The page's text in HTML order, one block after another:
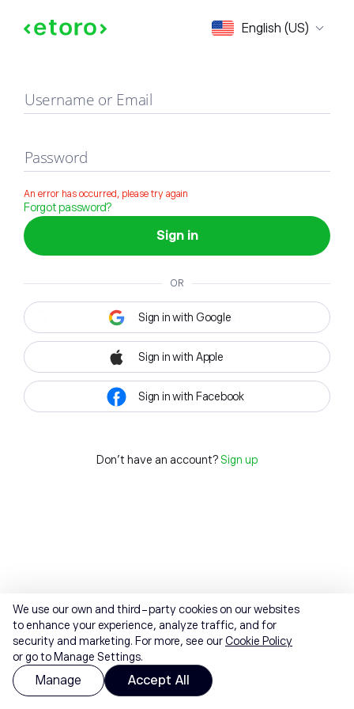
English (US)
Sign in
Username or Email
Password
An error has occurred, please try again
Forgot password?
Sign in
OR
Sign in with Google
Sign in with Apple
Sign in with Facebook
Don't have an account? Sign up
We use our own and third-party cookies on our websites
to enhance your experience, analyze traffic, and for
security and marketing. For more, see ourCookie Policy
or go to Manage Settings.
Manage Accept All